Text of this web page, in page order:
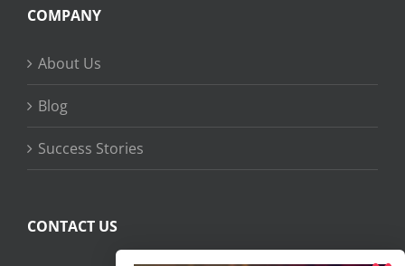
COMPANY
About Us
Blog
Success Stories
CONTACT US